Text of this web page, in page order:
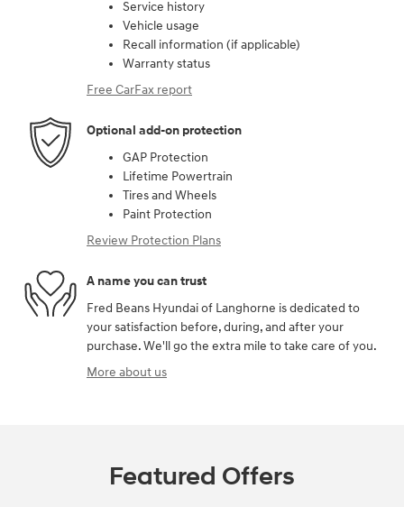
Service history
Vehicle usage
Recall information (if applicable)
Warranty status
Free CarFax report
Optional add-on protection
GAP Protection
Lifetime Powertrain
Tires and Wheels
Paint Protection
Review Protection Plans
A name you can trust
Fred Beans Hyundai of Langhorne is dedicated to
your satisfaction before, during, and after your
purchase. We'll go the extra mile to take care of you.
More about us
Featured Offers